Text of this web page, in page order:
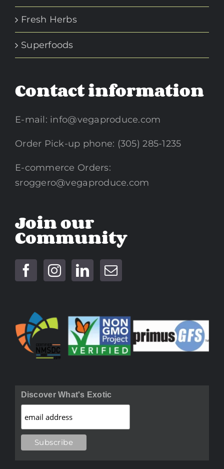
Fresh Herbs
Superfoods
Contact information
E-mail: info@vegaproduce.com
Order Pick-up phone: (305) 285-1235
E-commerce Orders:
sroggero@vegaproduce.com
Join our
Community
Discover What's Exotic